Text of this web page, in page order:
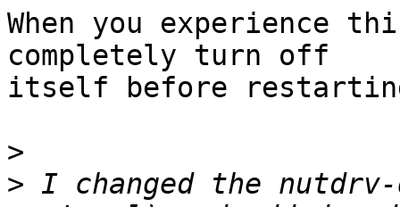
When you experience
completely turn off
itself before
>
> I changed the